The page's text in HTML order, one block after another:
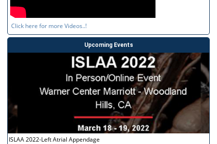
Click here for more Videos..!
Upcoming Events
ISLAA 2022-Left Atrial Appendage